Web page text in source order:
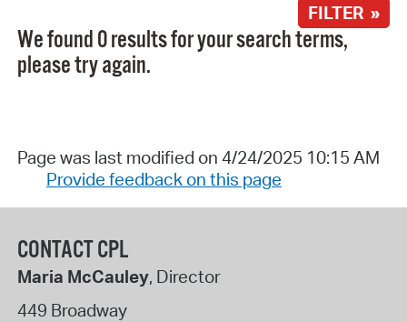
FILTER »
We found 0 results for your search terms,
please try again.
Page was last modified on 4/24/2025 10:15 AM
Provide feedback on this page
CONTACT CPL
Maria McCauley, Director
449 Broadway